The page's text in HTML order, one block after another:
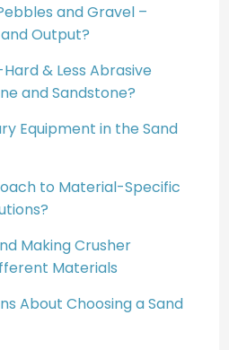
and Gravel –
Output?
& Less Abrasive
and Sandstone?
Equipment in the Sand
to Material-Specific
Making Crusher
Materials
About Choosing a Sand